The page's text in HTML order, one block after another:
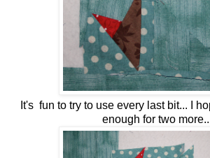
It's fun to try to use every last bit... I
enough for two